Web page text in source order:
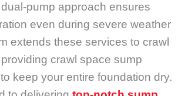
pump approach ensures
even during severe weather
extends these services to crawl
crawl space sump
keep your entire foundation dry.